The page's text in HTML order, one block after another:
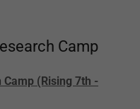
Camp
(Rising 7th -